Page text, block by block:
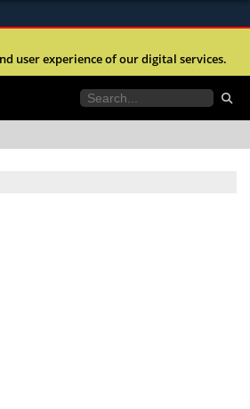
to the .mil website.
user experience of our digital services.